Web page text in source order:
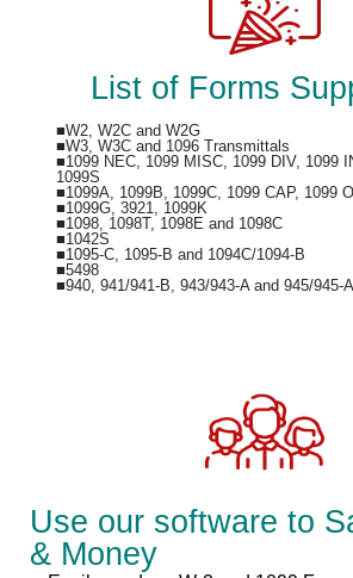
List of Forms
■W2, W2C and W2G
■W3, W3C and 1096 Transmittals
■1099 NEC, 1099 MISC, 1099 DIV, 1099
1099S
■1099A, 1099B, 1099C, 1099 CAP, 1099
■1099G, 3921, 1099K
■1098, 1098T, 1098E and 1098C
■1042S
■1095-C, 1095-B and 1094C/1094-B
■5498
■940, 941/941-B, 943/943-A and 945/945-A
Use our software to
& Money